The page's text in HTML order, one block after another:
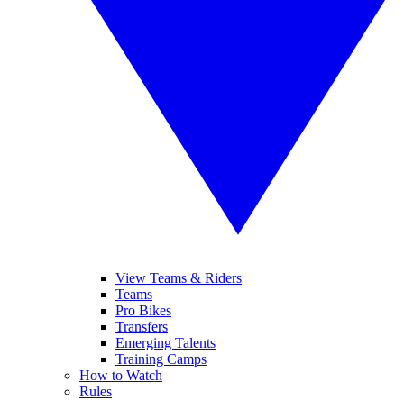
View Teams & Riders
Teams
Pro Bikes
Transfers
Emerging Talents
Training Camps
How to Watch
Rules